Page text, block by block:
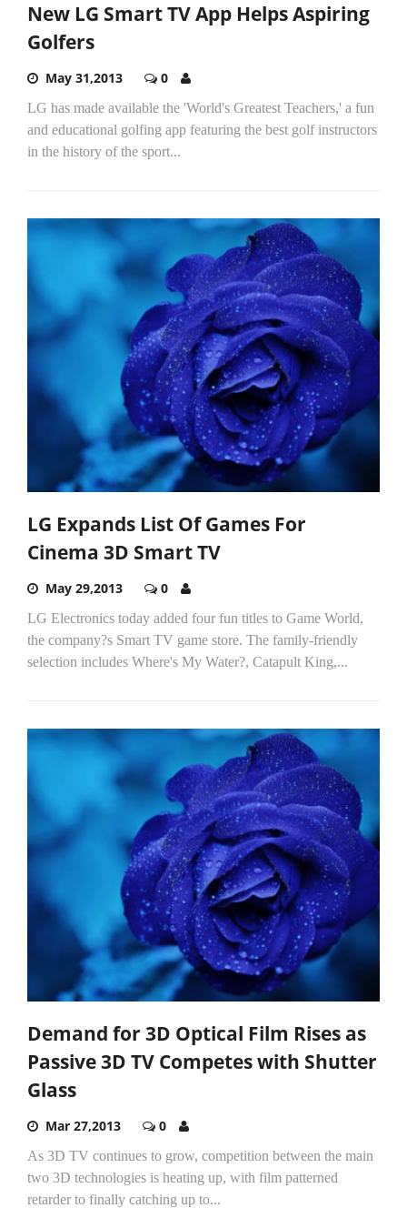
New LG Smart TV App Helps Aspiring
Golfers
May 31,2013 0
LG has made available the 'World's Greatest Teachers,' a fun
and educational golfing app featuring the best golf instructors
in the history of the sport...
LG Expands List Of Games For
Cinema 3D Smart TV
May 29,2013 0
LG Electronics today added four fun titles to Game World,
the company?s Smart TV game store. The family-friendly
selection includes Where's My Water?, Catapult King,...
Demand for 3D Optical Film Rises as
Passive 3D TV Competes with Shutter
Glass
Mar 27,2013 0
As 3D TV continues to grow, competition between the main
two 3D technologies is heating up, with film patterned
retarder to finally catching up to...